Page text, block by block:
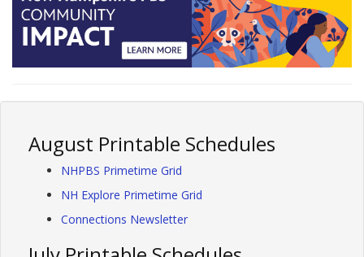
August Printable Schedules
NHPBS Primetime Grid
NH Explore Primetime Grid
Connections Newsletter